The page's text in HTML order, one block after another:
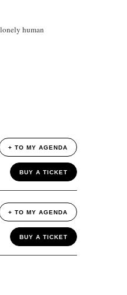
human
+ TO MY AGENDA
BUY A TICKET
+ TO MY AGENDA
BUY A TICKET